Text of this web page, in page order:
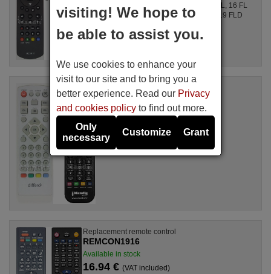
For LT22D875U09, 22884HD-DVD DIGITAL, 16 FL
850 VU, 19 FL 850 VU, 19 FLD 850 VHU, 19 FLD
Replacement remote control
DIF001
Available in stock
16.94 €
Differo
Replacement remote control
REMCON1916
Available in stock
16.94 € (VAT included)
visiting! We hope to
be able to assist you.
We use cookies to enhance your
visit to our site and to bring you a
better experience. Read our Privacy
and cookies policy to find out more.
Only
necessary
Customize Grant